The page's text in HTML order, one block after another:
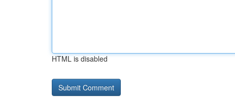
HTML is disabled